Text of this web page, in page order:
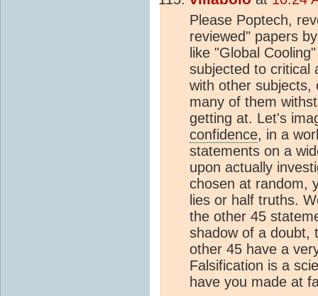
Please Poptech,
reviewed" papers
like "Global
subjected to critical
with other subjects,
many of them
getting at. Let's
confidence, in a
statements on a
upon actually
chosen at random,
lies or half truths.
the other 45
shadow of a doubt,
other 45 have a
Falsification is a
have you made at